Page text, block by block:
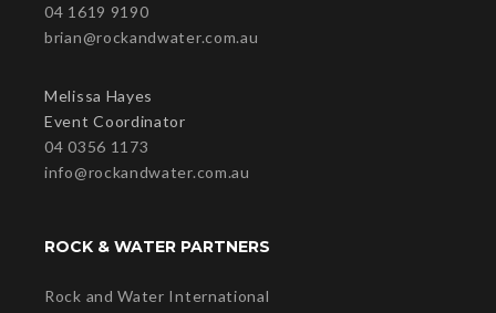
04 1619 9190
brian@rockandwater.com.au
Melissa Hayes
Event Coordinator
04 0356 1173
info@rockandwater.com.au
ROCK & WATER PARTNERS
Rock and Water International